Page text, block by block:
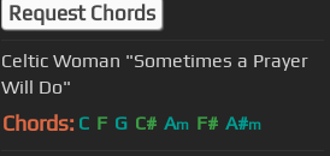
Request Chords
Celtic Woman "Sometimes a Prayer
Will Do"
Chords: C F G C# Am F# A#m